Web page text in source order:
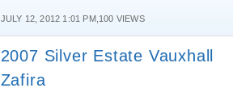
JULY 12, 2012 1:01 PM,100 VIEWS
2007 Silver Estate Vauxhall
Zafira